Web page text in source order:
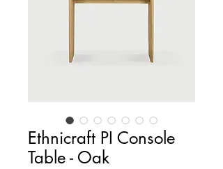
Ethnicraft PI Console
Table - Oak